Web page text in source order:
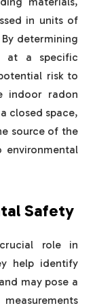
in units of
determining
at a specific
risk to
indoor radon
closed space,
source of the
environmental
Safety
role in
help identify
may pose a